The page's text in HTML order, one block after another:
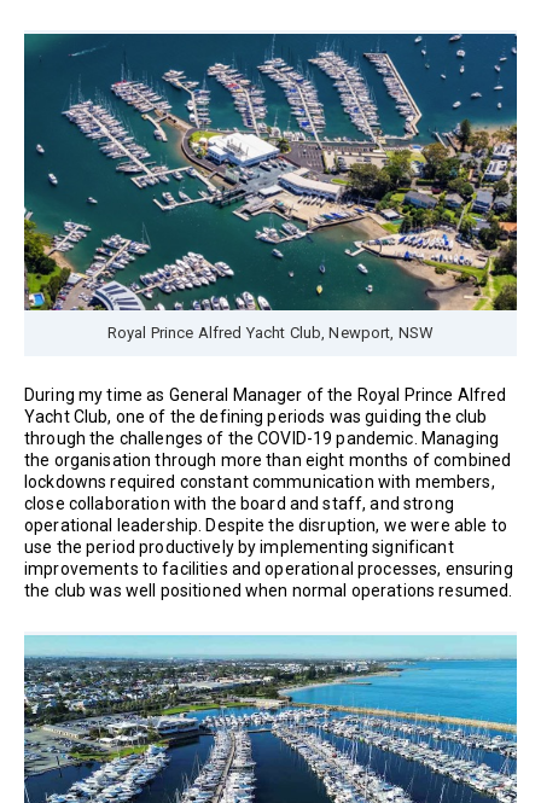
Royal Prince Alfred Yacht Club, Newport, NSW
During my time as General Manager of the Royal Prince Alfred
Yacht Club, one of the defining periods was guiding the club
through the challenges of the COVID-19 pandemic. Managing
the organisation through more than eight months of combined
lockdowns required constant communication with members,
close collaboration with the board and staff, and strong
operational leadership. Despite the disruption, we were able to
use the period productively by implementing significant
improvements to facilities and operational processes, ensuring
the club was well positioned when normal operations resumed.